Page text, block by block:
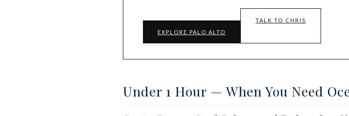
EXPLORE PALO ALTO
TALK TO CHRIS
Under 1 Hour — When You Need